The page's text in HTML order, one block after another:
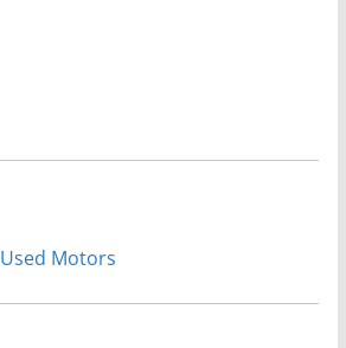
Used Motors